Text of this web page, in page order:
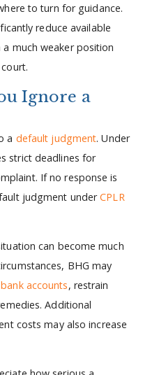
to turn for guidance.
reduce available
much weaker position
Ignore a
a default judgment. Under
strict deadlines for
If no response is
judgment underCPLR
can become much
BHG may
accounts, restrain
Additional
costs may also increase